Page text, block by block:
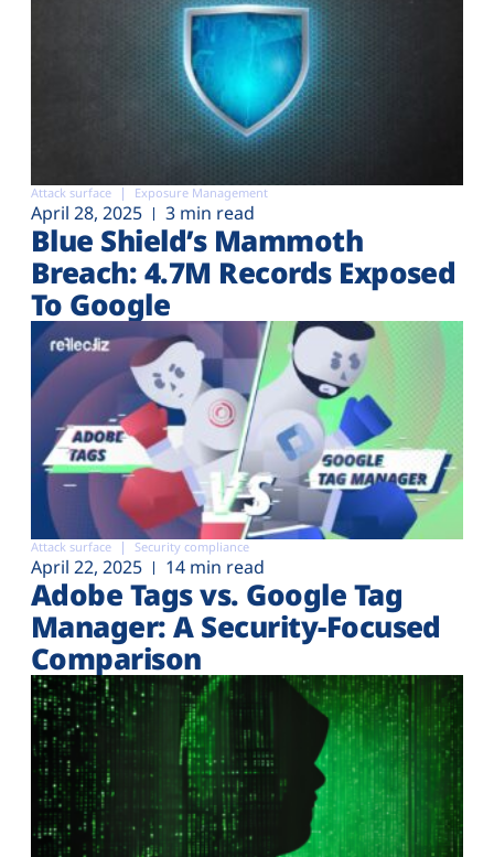
Attack surface Exposure Management
April 28, 2025 3 min read
Blue Shield’s Mammoth
Breach: 4.7M Records Exposed
To Google
Attack surface Security compliance
April 22, 2025 14 min read
Adobe Tags vs. Google Tag
Manager: A Security-Focused
Comparison